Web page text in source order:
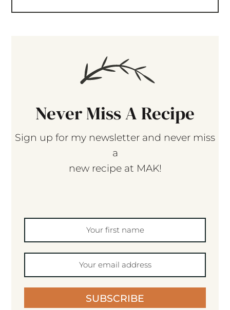
Never Miss A Recipe
Sign up for my newsletter and never miss
a
new recipe at MAK!
SUBSCRIBE